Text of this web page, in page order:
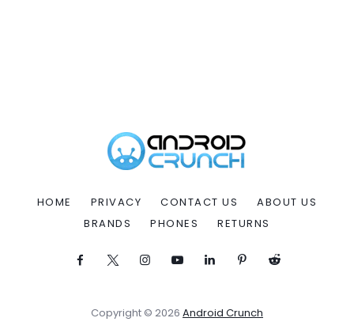
HOME PRIVACY CONTACT US
ABOUT US
BRANDS
PHONES RETURNS
Copyright © 2026 Android Crunch